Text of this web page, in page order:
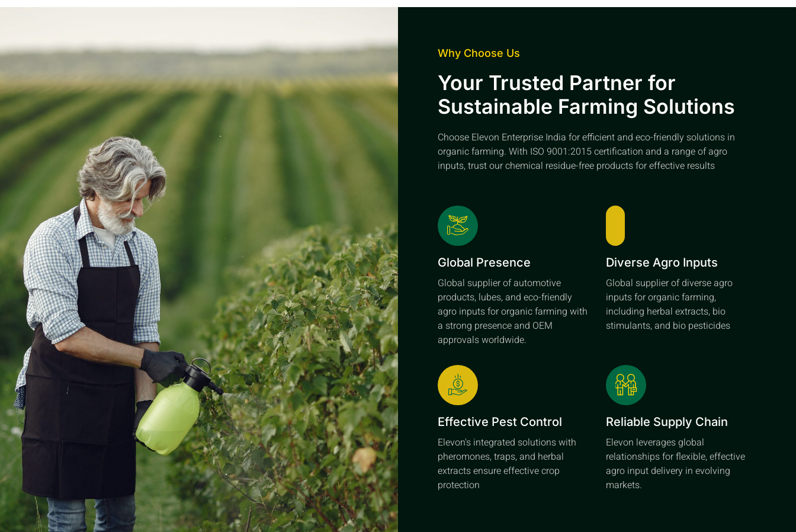
Why Choose Us
Your Trusted Partner for
Sustainable Farming Solutions
Choose Elevon Enterprise India for efficient and eco-friendly solutions in
organic farming. With ISO 9001:2015 certification and a range of agro
inputs, trust our chemical residue-free products for effective results
Global Presence
Global supplier of automotive
products, lubes, and eco-friendly
agro inputs for organic farming with
a strong presence and OEM
approvals worldwide.
Diverse Agro Inputs
Global supplier of diverse agro
inputs for organic farming,
including herbal extracts, bio
stimulants, and bio pesticides
Effective Pest Control
Elevon's integrated solutions with
pheromones, traps, and herbal
extracts ensure effective crop
protection
Reliable Supply Chain
Elevon leverages global
relationships for flexible, effective
agro input delivery in evolving
markets.